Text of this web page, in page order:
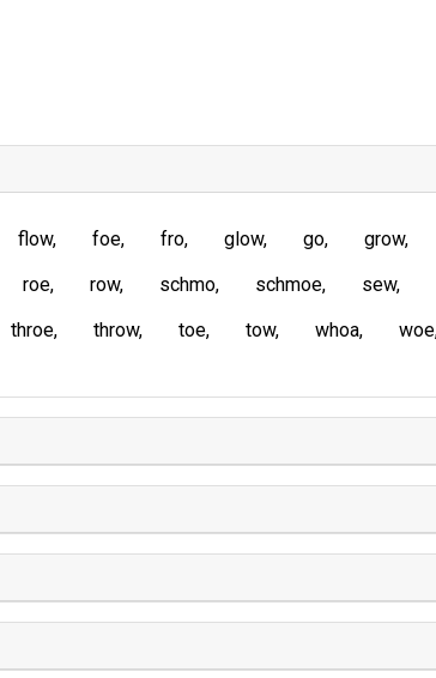
flow foe fro glow go grow
roe row schmo schmoe sew
throe throw toe tow whoa woe